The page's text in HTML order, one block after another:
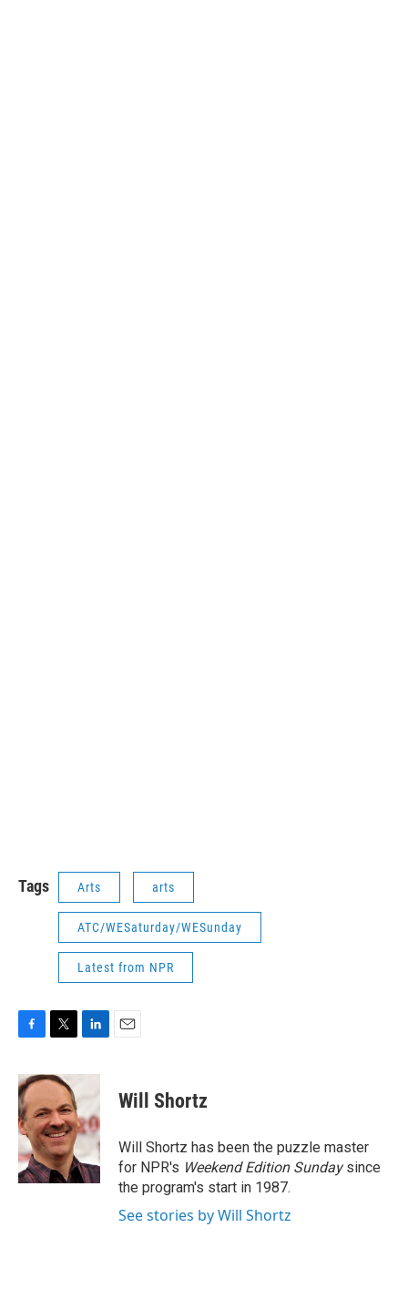
Tags Arts arts
ATC/WESaturday/WESunday
Latest from NPR
c
e
b
o
o
k
i
t
e
r
n
k
d
I
n
Will Shortz
Will Shortz has been the puzzle master
for NPR's Weekend Edition Sundaysince
the program's start in 1987.
See stories by Will Shortz